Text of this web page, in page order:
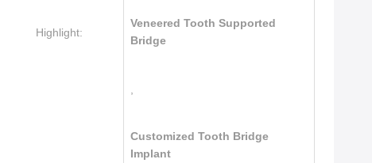
Highlight:
Veneered Tooth Supported
Bridge
Customized Tooth Bridge
Implant